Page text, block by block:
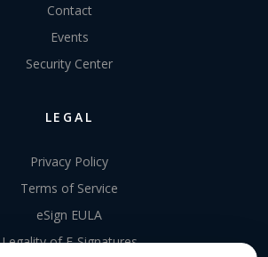
Contact
Events
Security Center
LEGAL
Privacy Policy
Terms of Service
eSign EULA
Legality of E-Signatures